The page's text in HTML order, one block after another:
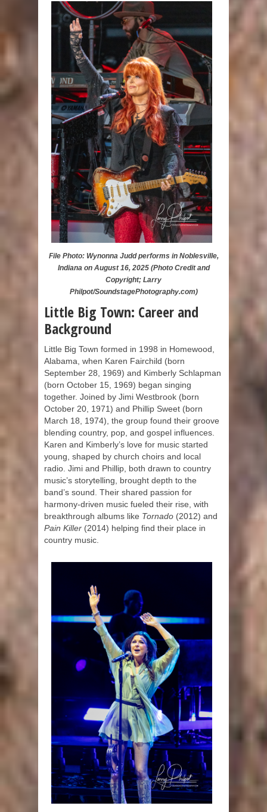
File Photo: Wynonna Judd performs in Noblesville,
Indiana on August 16, 2025 (Photo Credit and
Copyright; Larry
Philpot/SoundstagePhotography.com)
Little Big Town: Career and
Background
Little Big Town formed in 1998 in Homewood,
Alabama, when Karen Fairchild (born
September 28, 1969) and Kimberly Schlapman
(born October 15, 1969) began singing
together. Joined by Jimi Westbrook (born
October 20, 1971) and Phillip Sweet (born
March 18, 1974), the group found their groove
blending country, pop, and gospel influences.
Karen and Kimberly’s love for music started
young, shaped by church choirs and local
radio. Jimi and Phillip, both drawn to country
music’s storytelling, brought depth to the
band’s sound. Their shared passion for
harmony-driven music fueled their rise, with
breakthrough albums like Tornado (2012) and
Pain Killer (2014) helping find their place in
country music.